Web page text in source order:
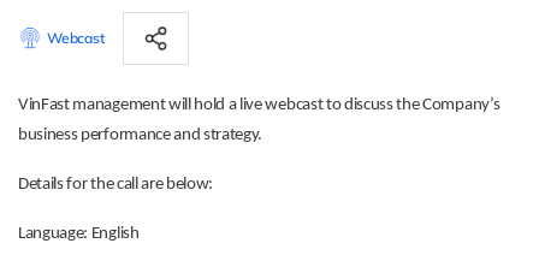
Webcast
VinFast management will hold a live webcast to discuss the Company’s
business performance and strategy.
Details for the call are below:
Language: English